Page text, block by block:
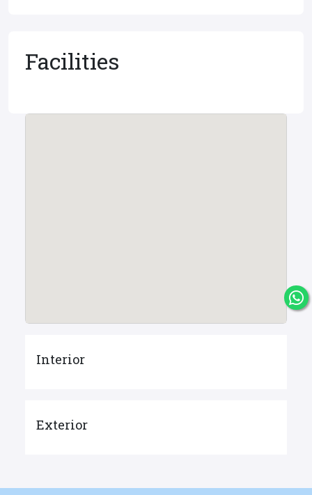
Facilities
Interior
Exterior